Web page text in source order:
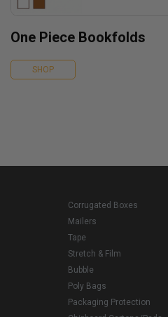
One Piece Bookfolds
SHOP
Corrugated Boxes
Mailers
Tape
Stretch & Film
Bubble
Poly Bags
Packaging Protection